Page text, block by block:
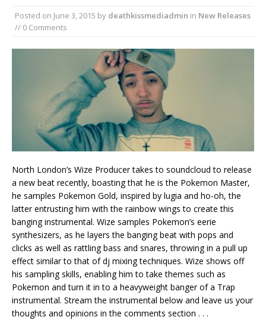
Posted on June 3, 2015 by deathkissmediadmin in New Releases
// 0 Comments
North London’s Wize Producer takes to soundcloud to release
a new beat recently, boasting that he is the Pokemon Master,
he samples Pokemon Gold, inspired by lugia and ho-oh, the
latter entrusting him with the rainbow wings to create this
banging instrumental. Wize samples Pokemon’s eerie
synthesizers, as he layers the banging beat with pops and
clicks as well as rattling bass and snares, throwing in a pull up
effect similar to that of dj mixing techniques. Wize shows off
his sampling skills, enabling him to take themes such as
Pokemon and turn it in to a heavyweight banger of a Trap
instrumental. Stream the instrumental below and leave us your
thoughts and opinions in the comments section . . .